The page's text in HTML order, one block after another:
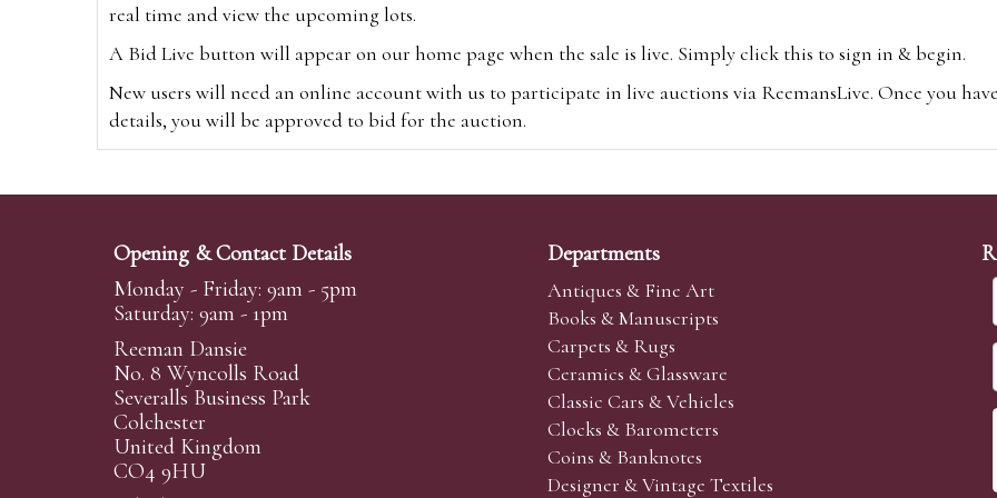
real time and view the upcoming lots.
A Bid Live button will appear on our home page when the sale is live. Simply click this to sign in & begin.
New users will need an online account with us to participate in live auctions via ReemansLive. Once you
details, you will be approved to bid for the auction.
Alternatively you can bid viawww.the-saleroom.comTo bid online, simply register with the-saleroom.com
Create an account
Absentee Bidding
For clients unable or not wishing to attend our sale we are happy to accept absentee bids. Absentee bids
phoned or emailed to us. We simply require lot numbers and descriptions and the maximum bid which you
transferred to our auction pages and the auctioneer will bid on your behalf. If the lot can be purchased at a
auctioneers will always endeavour to work in your interest to purchase the lot for you as cheaply as other
Opening & Contact Details
Monday - Friday: 9am - 5pm
Saturday: 9am - 1pm
Reeman Dansie
No. 8 Wyncolls Road
Severalls Business Park
Colchester
United Kingdom
CO4 9HU
Departments
Antiques & Fine Art
Books & Manuscripts
Carpets & Rugs
Ceramics & Glassware
Classic Cars & Vehicles
Clocks & Barometers
Coins & Banknotes
Designer & Vintage Textiles